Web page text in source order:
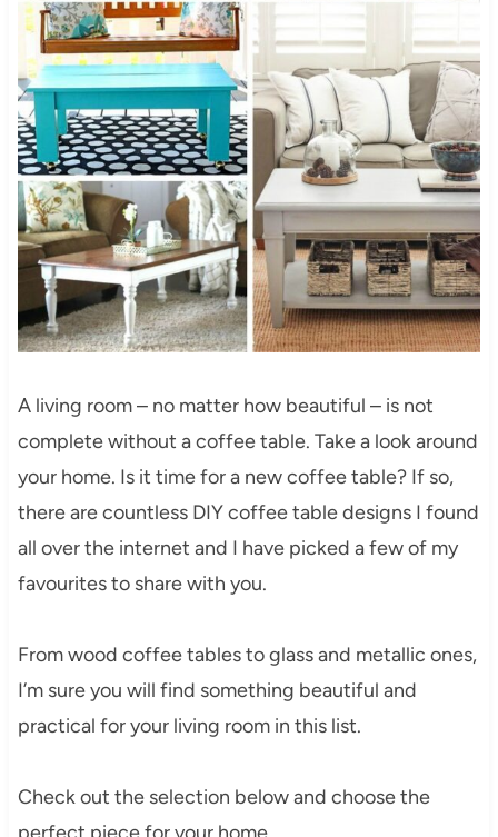
A living room – no matter how beautiful – is not
complete without a coffee table. Take a look around
your home. Is it time for a new coffee table? If so,
there are countless DIY coffee table designs I found
all over the internet and I have picked a few of my
favourites to share with you.
From wood coffee tables to glass and metallic ones,
I’m sure you will find something beautiful and
practical for your living room in this list.
Check out the selection below and choose the